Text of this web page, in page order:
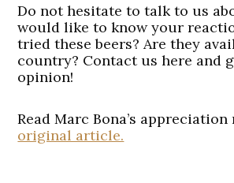
Do not hesitate to talk to us
would like to know your
tried these beers? Are they
country? Contact us here and
opinion!
Read Marc Bona’s
original article.